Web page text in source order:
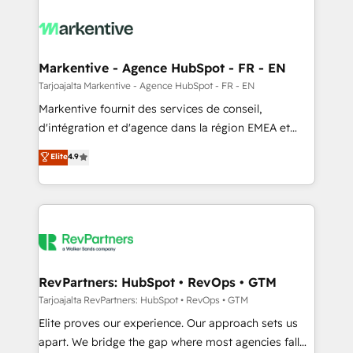
results, fast. ⚙️CRM & RevOps: Align all Hubs to your
🎯Demand Gen & ABM: Drive pipeline with inbound,
ABM, AEO, SEO, & paid media. 👩‍💻Web Design:
Build high-performing websites with UX, messaging,
& conversion strategy that drive results. 🤖AI
AI, & maximize AEO with tailored AI services. 🧩
Integrations: Extend HubSpot with custom
Markentive - Agence HubSpot - FR - EN
Tarjoajalta Markentive - Agence HubSpot - FR - EN
Markentive fournit des services de conseil,
d'intégration et d'agence dans la région EMEA et
North America. Avec plus de 115 experts en
marketing automation, Growth, Revops, CRM et
webdesign. Markentive is both a consulting firm, a
digital agency and an integrator. With over 115
CRM and webdesign (We focus on EMEA - USA
Elite4.9
RevPartners: HubSpot • RevOps • GTM
Tarjoajalta RevPartners: HubSpot • RevOps • GTM
Elite proves our experience. Our approach sets us
apart. We bridge the gap where most agencies fall